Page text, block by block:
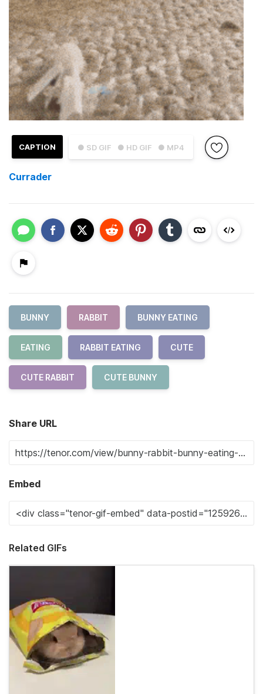
● SD GIF ● HD GIF ● MP4
CAPTION
Currader
BUNNY RABBIT BUNNY EATING
EATING RABBIT EATING CUTE
CUTE RABBIT CUTE BUNNY
Share URL
Embed
Related GIFs